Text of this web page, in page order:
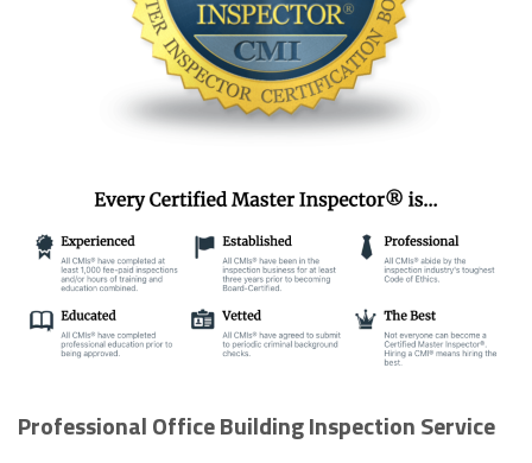
Professional Office Building Inspection Service